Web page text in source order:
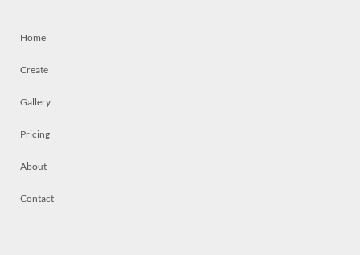
Home
Create
Gallery
Pricing
About
Contact